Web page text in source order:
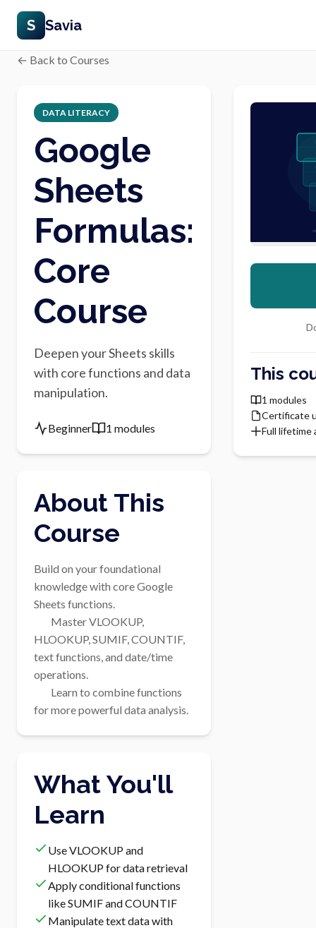
S Savia
← Back to Courses
DATA LITERACY
Google
Sheets
Formulas:
Core
Course
Deepen your Sheets skills
with core functions and data
manipulation.
Beginner 1 modules
About This
Course
Build on your foundational
knowledge with core Google
Sheets functions.
HLOOKUP, SUMIF, COUNTIF,
text functions, and date/time
operations.
for more powerful data analysis.
What You'll
Learn
Use VLOOKUP and
HLOOKUP for data retrieval
Apply conditional functions
like SUMIF and COUNTIF
Manipulate text data with
This
1 modules
Certificate
Full lifetime